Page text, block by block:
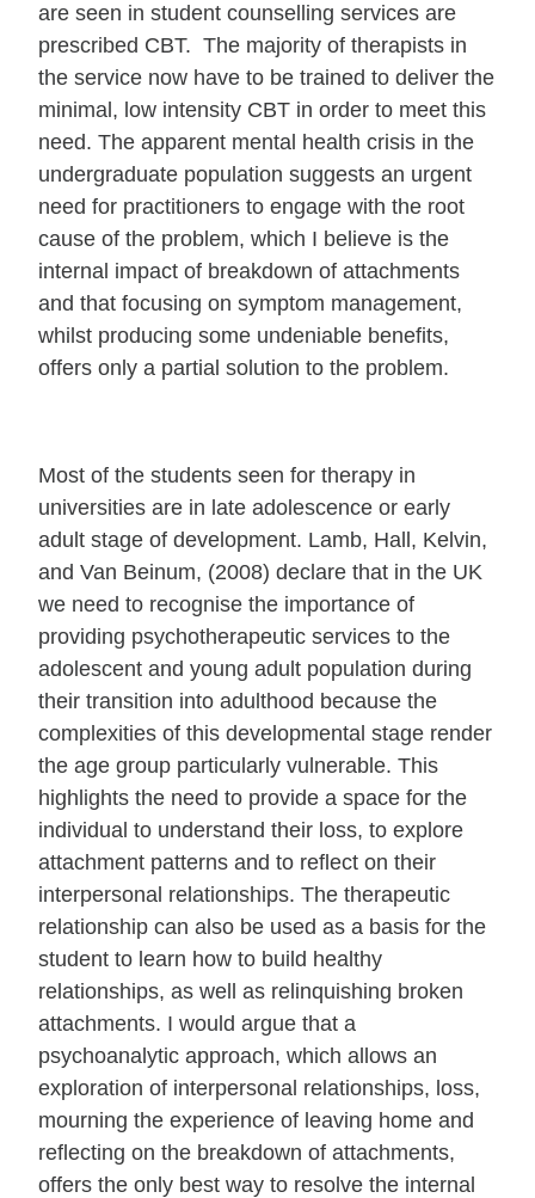
are seen in student counselling services are
prescribed CBT. The majority of therapists in
the service now have to be trained to deliver the
minimal, low intensity CBT in order to meet this
need. The apparent mental health crisis in the
undergraduate population suggests an urgent
need for practitioners to engage with the root
cause of the problem, which I believe is the
internal impact of breakdown of attachments
and that focusing on symptom management,
whilst producing some undeniable benefits,
offers only a partial solution to the problem.
Most of the students seen for therapy in
universities are in late adolescence or early
adult stage of development. Lamb, Hall, Kelvin,
and Van Beinum, (2008) declare that in the UK
we need to recognise the importance of
providing psychotherapeutic services to the
adolescent and young adult population during
their transition into adulthood because the
complexities of this developmental stage render
the age group particularly vulnerable. This
highlights the need to provide a space for the
individual to understand their loss, to explore
attachment patterns and to reflect on their
interpersonal relationships. The therapeutic
relationship can also be used as a basis for the
student to learn how to build healthy
relationships, as well as relinquishing broken
attachments. I would argue that a
psychoanalytic approach, which allows an
exploration of interpersonal relationships, loss,
mourning the experience of leaving home and
reflecting on the breakdown of attachments,
offers the only best way to resolve the internal